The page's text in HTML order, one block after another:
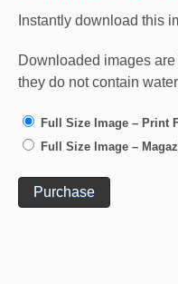
Instantly download this
Downloaded images
they do not contain
Full Size Image – Print
Full Size Image –
Purchase